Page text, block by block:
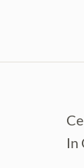
a serene
In